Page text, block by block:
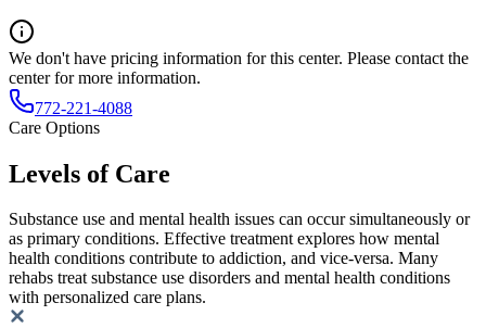
We don't have pricing information for this center. Please contact the
center for more information.
772-221-4088
Care Options
Levels of Care
Substance use and mental health issues can occur simultaneously or
as primary conditions. Effective treatment explores how mental
health conditions contribute to addiction, and vice-versa. Many
rehabs treat substance use disorders and mental health conditions
with personalized care plans.